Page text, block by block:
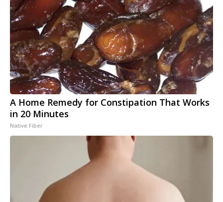
A Home Remedy for Constipation That Works
in 20 Minutes
Native Fiber